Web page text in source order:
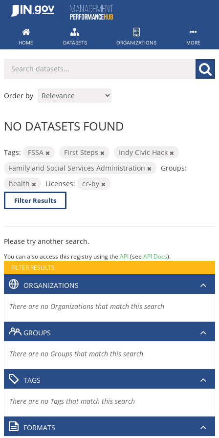
Skip
HOME DATASETS ORGANIZATIONS MORE
Order by
NO DATASETS FOUND
Tags: FSSA First Steps
Indy Civic Hack
Family and Social Services Administration
Groups:
health
Licenses: cc-by
Filter Results
Please try another search.
You can also access this registry using the API(see API Docs).
FILTER RESULTS
ORGANIZATIONS
There are no Organizations that match this search
GROUPS
There are no Groups that match this search
TAGS
There are no Tags that match this search
FORMATS